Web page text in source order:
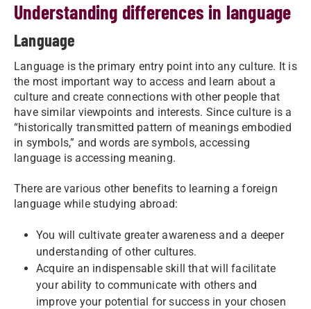
Understanding differences in language
Language
Language is the primary entry point into any culture. It is
the most important way to access and learn about a
culture and create connections with other people that
have similar viewpoints and interests. Since culture is a
“historically transmitted pattern of meanings embodied
in symbols,” and words are symbols, accessing
language is accessing meaning.
There are various other benefits to learning a foreign
language while studying abroad:
You will cultivate greater awareness and a deeper
understanding of other cultures.
Acquire an indispensable skill that will facilitate
your ability to communicate with others and
improve your potential for success in your chosen